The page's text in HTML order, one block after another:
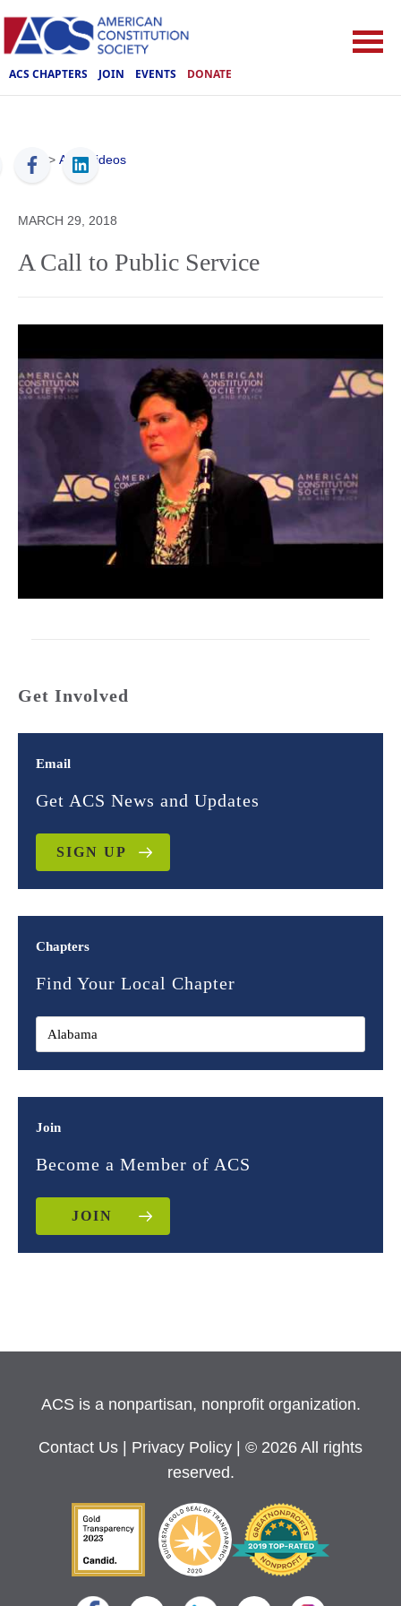
ACS CHAPTERS JOIN EVENTS DONATE
ACS > ACS Videos
MARCH 29, 2018
A Call to Public Service
Get Involved
Email
Get ACS News and Updates
SIGN UP
Chapters
Find Your Local Chapter
Join
Become a Member of ACS
JOIN
ACS is a nonpartisan, nonprofit organization.
Contact Us Privacy Policy
| © 2026 All rights
reserved.